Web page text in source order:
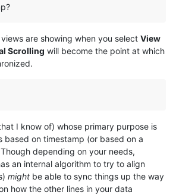
are showing when you select View
Scrolling will become the point at which
I know of) whose primary purpose is
based on timestamp (or based on a
depending on your needs,
an internal algorithm to try to align
might be able to sync things up the way
how the other lines in your data